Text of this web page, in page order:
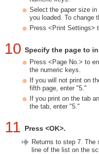
Select the paper size
you loaded. To change
Press <Print Settings>
10 Specify the page to
Press <Page No.> to
the numeric keys.
If you will not print on
fifth page, enter "5."
If you print on the tab
the tab, enter "5."
11 Press <OK>.
Returns to step 7.
line of the list on the